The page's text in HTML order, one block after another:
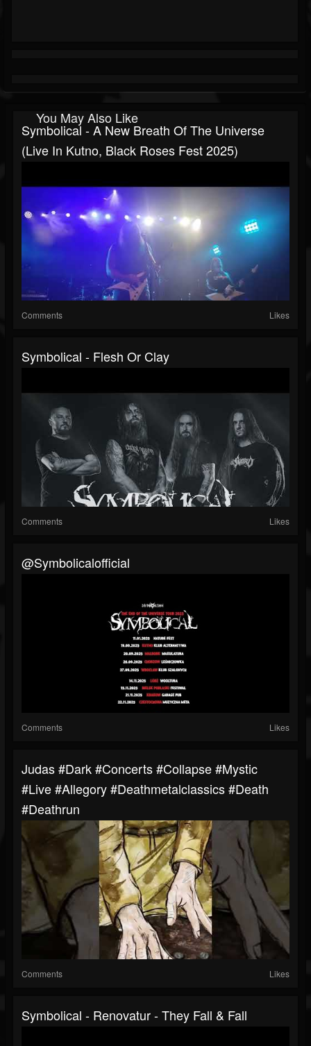
You May Also Like
Symbolical - A New Breath Of The Universe
(live In Kutno, Black Roses Fest 2025)
Comments Likes
Symbolical - Flesh Or Clay
Comments Likes
@symbolicalofficial
Comments Likes
Judas #dark #concerts #collapse #mystic
#live #allegory #deathmetalclassics #death
#deathrun
Comments Likes
Symbolical - Renovatur - They Fall & Fall